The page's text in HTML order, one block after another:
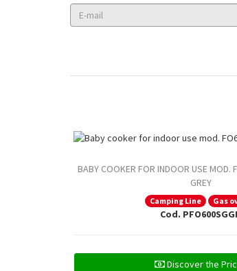
BABY COOKER FOR INDOOR USE MOD.
GREY
Camping Line Gas
Cod.
Discover the